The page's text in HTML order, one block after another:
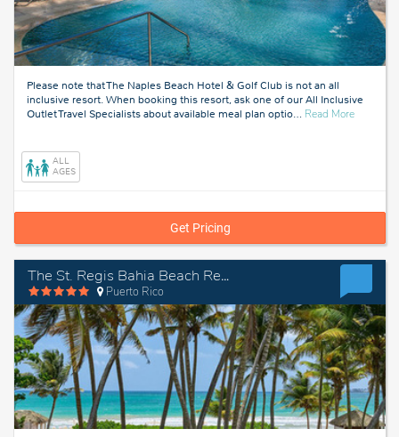
Please note that The Naples Beach Hotel & Golf Club is not an all
inclusive resort. When booking this resort, ask one of our All Inclusive
Outlet Travel Specialists about available meal plan optio… Read Moreabout
ALL
AGES
Get Pricing
The St. Regis Bahia Beach Resort
Puerto Rico